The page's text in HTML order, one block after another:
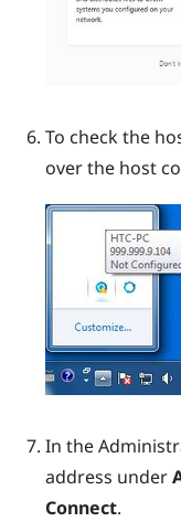
To check the
over the host
In the
address under
Connect.